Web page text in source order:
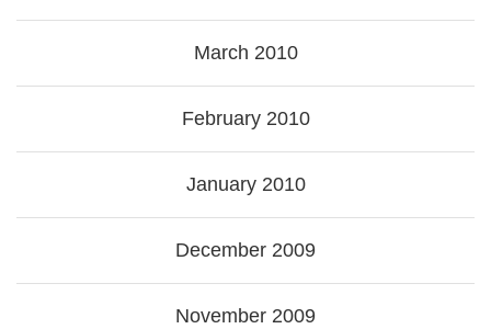
March 2010
February 2010
January 2010
December 2009
November 2009